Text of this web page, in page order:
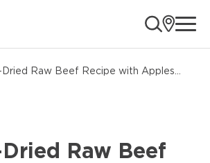
Dried Raw Beef Recipe with Apples
Dried Raw Beef